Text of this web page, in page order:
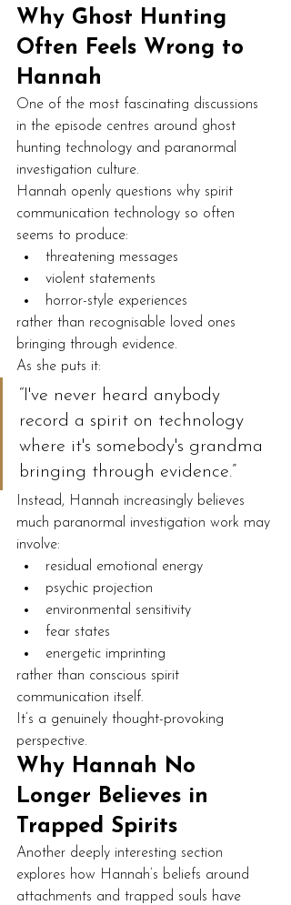
Why Ghost Hunting
Often Feels Wrong to
Hannah
One of the most fascinating discussions
in the episode centres around ghost
hunting technology and paranormal
investigation culture.
Hannah openly questions why spirit
communication technology so often
seems to produce:
threatening messages
violent statements
horror-style experiences
rather than recognisable loved ones
bringing through evidence.
As she puts it:
“I've never heard anybody
record a spirit on technology
where it's somebody's grandma
bringing through evidence.”
Instead, Hannah increasingly believes
much paranormal investigation work may
involve:
residual emotional energy
psychic projection
environmental sensitivity
fear states
energetic imprinting
rather than conscious spirit
communication itself.
It’s a genuinely thought-provoking
perspective.
Why Hannah No
Longer Believes in
Trapped Spirits
Another deeply interesting section
explores how Hannah’s beliefs around
attachments and trapped souls have